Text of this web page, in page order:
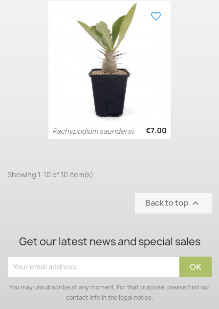
Pachypodium saundersii €7.00
favorite_border
Showing 1-10 of 10 item(s)
Back to top 
Get our latest news and special sales
You may unsubscribe at any moment. For that purpose, please find our
contact info in the legal notice.